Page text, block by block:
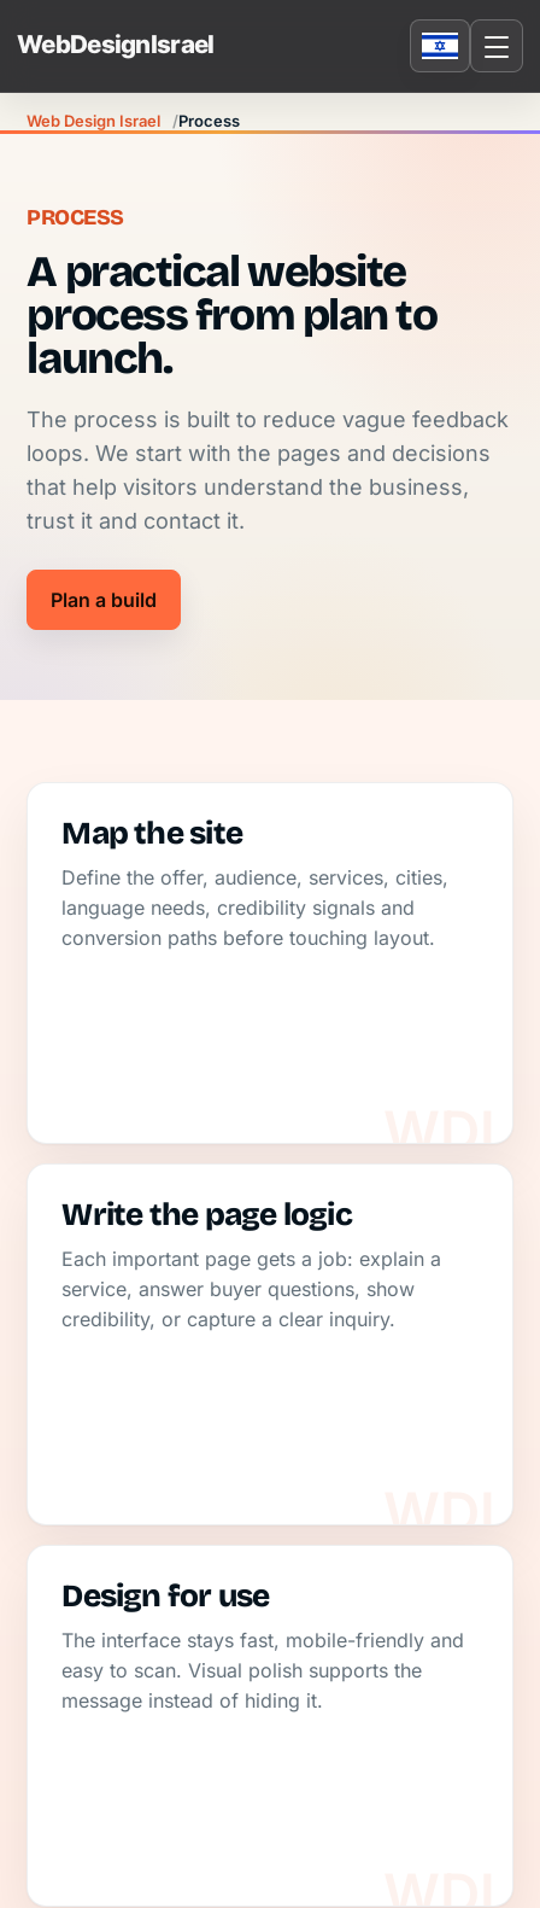
Web Design Israel Process
PROCESS
A practical website
process from plan to
launch.
The process is built to reduce vague feedback
loops. We start with the pages and decisions
that help visitors understand the business,
trust it and contact it.
Plan a build
Map the site
Define the offer, audience, services, cities,
language needs, credibility signals and
conversion paths before touching layout.
Write the page logic
Each important page gets a job: explain a
service, answer buyer questions, show
credibility, or capture a clear inquiry.
Design for use
The interface stays fast, mobile-friendly and
easy to scan. Visual polish supports the
message instead of hiding it.